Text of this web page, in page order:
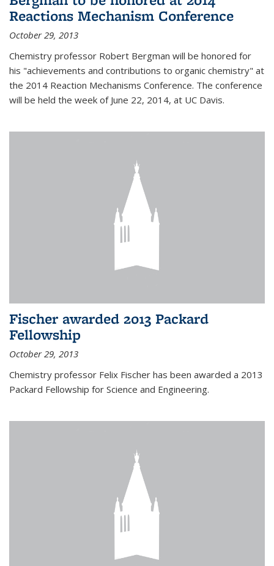
Reactions Mechanism Conference
October 29, 2013
Chemistry professor Robert Bergman will be honored for
his "achievements and contributions to organic chemistry" at
the 2014 Reaction Mechanisms Conference. The conference
will be held the week of June 22, 2014, at UC Davis.
Fischer awarded 2013 Packard
Fellowship
October 29, 2013
Chemistry professor Felix Fischer has been awarded a 2013
Packard Fellowship for Science and Engineering.